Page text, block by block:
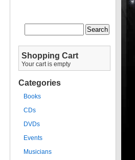
Shopping Cart
Your cart is empty
Categories
Books
CDs
DVDs
Events
Musicians